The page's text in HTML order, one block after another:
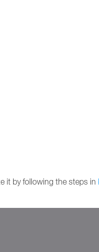
it by following the steps in